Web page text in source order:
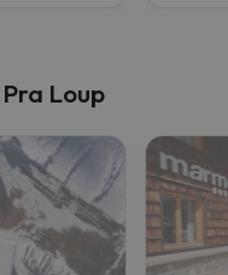
Loup